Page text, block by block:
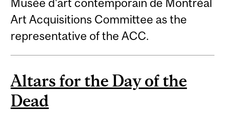
Art Acquisitions Committee as the
representative of the ACC.
Altars for the Day of the
Dead